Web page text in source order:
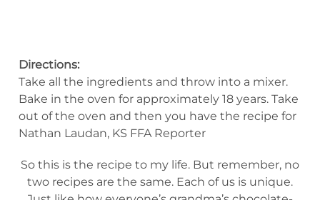
Directions:
Take all the ingredients and throw into a mixer.
Bake in the oven for approximately 18 years. Take
out of the oven and then you have the recipe for
Nathan Laudan, KS FFA Reporter
So this is the recipe to my life. But remember, no
two recipes are the same. Each of us is unique.